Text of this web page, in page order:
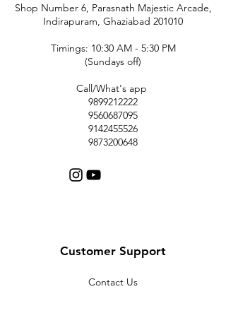
Shop Number 6, Parasnath Majestic Arcade,
Indirapuram, Ghaziabad 201010
Timings: 10:30 AM - 5:30 PM
(Sundays off)
Call/What's app
9899212222
9560687095
9142455526
9873200648
Customer Support
Contact Us